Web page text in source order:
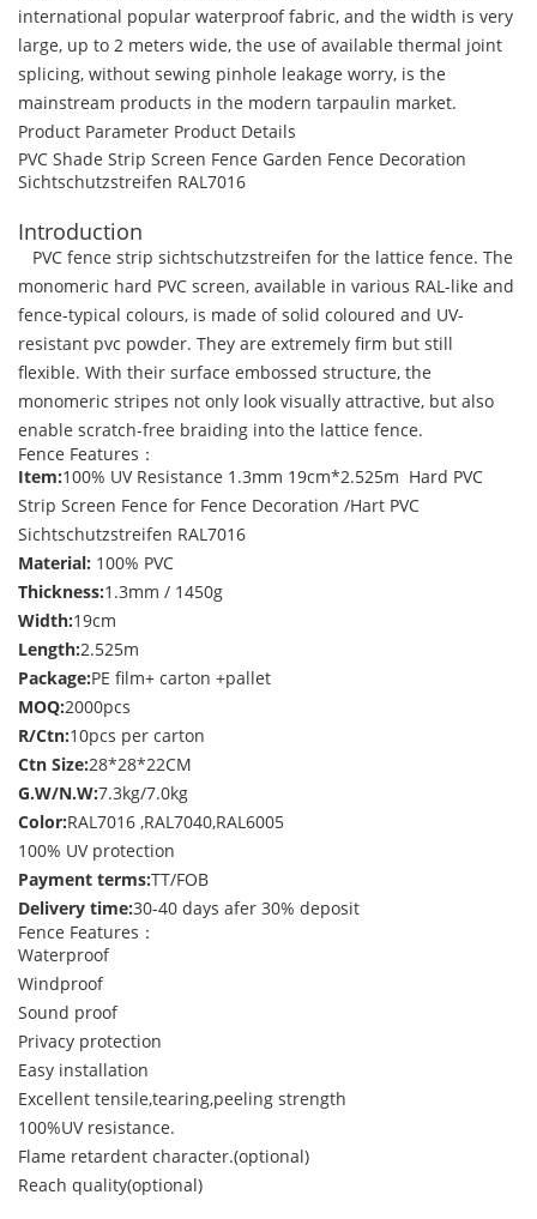
international popular waterproof fabric, and the width is very
large, up to 2 meters wide, the use of available thermal joint
splicing, without sewing pinhole leakage worry, is the
mainstream products in the modern tarpaulin market.
Product Parameter Product Details
PVC Shade Strip Screen Fence Garden Fence Decoration
Sichtschutzstreifen RAL7016
Introduction
PVC fence strip sichtschutzstreifen for the lattice fence. The
monomeric hard PVC screen, available in various RAL-like and
fence-typical colours, is made of solid coloured and UV-
resistant pvc powder. They are extremely firm but still
flexible. With their surface embossed structure, the
monomeric stripes not only look visually attractive, but also
enable scratch-free braiding into the lattice fence.
Fence Features：
Item:100% UV Resistance 1.3mm 19cm*2.525m Hard PVC
Strip Screen Fence for Fence Decoration /Hart PVC
Sichtschutzstreifen RAL7016
Material: 100% PVC
Thickness:1.3mm / 1450g
Width:19cm
Length:2.525m
Package:PE film+ carton +pallet
MOQ:2000pcs
R/Ctn:10pcs per carton
Ctn Size:28*28*22CM
G.W/N.W:7.3kg/7.0kg
Color:RAL7016 ,RAL7040,RAL6005
100% UV protection
Payment terms:TT/FOB
Delivery time:30-40 days afer 30% deposit
Fence Features：
Waterproof
Windproof
Sound proof
Privacy protection
Easy installation
Excellent tensile,tearing,peeling strength
100%UV resistance.
Flame retardent character.(optional)
Reach quality(optional)